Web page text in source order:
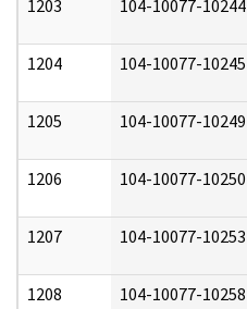
1203 104-10077-10244
1204 104-10077-10245
1205 104-10077-10249
1206 104-10077-10250
1207 104-10077-10253
1208 104-10077-10258